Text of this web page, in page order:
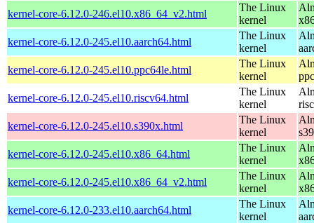
kernel-core-6.12.0-246.el10.x86_64_v2.html
The Linux
kernel
kernel-core-6.12.0-245.el10.aarch64.html
The Linux
kernel
kernel-core-6.12.0-245.el10.ppc64le.html
The Linux
kernel
kernel-core-6.12.0-245.el10.riscv64.html
The Linux
kernel
kernel-core-6.12.0-245.el10.s390x.html
The Linux
kernel
kernel-core-6.12.0-245.el10.x86_64.html
The Linux
kernel
kernel-core-6.12.0-245.el10.x86_64_v2.html
The Linux
kernel
kernel-core-6.12.0-233.el10.aarch64.html
The Linux
kernel